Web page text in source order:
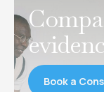
Book a